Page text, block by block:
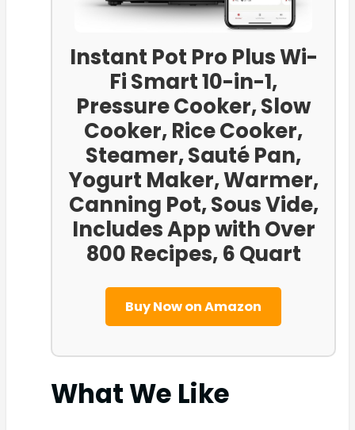
Instant Pot Pro Plus Wi-
Fi Smart 10-in-1,
Pressure Cooker, Slow
Cooker, Rice Cooker,
Steamer, Sauté Pan,
Yogurt Maker, Warmer,
Canning Pot, Sous Vide,
Includes App with Over
800 Recipes, 6 Quart
Buy Now on Amazon
What We Like